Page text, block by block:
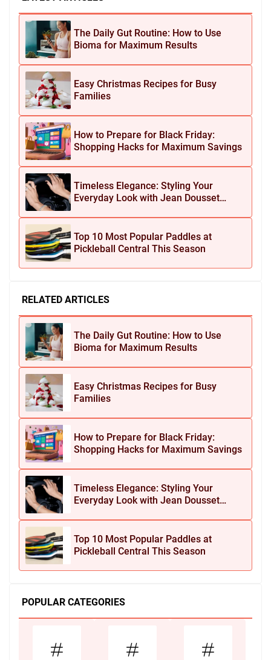
The Daily Gut Routine: How to Use
Bioma for Maximum Results
Easy Christmas Recipes for Busy
Families
How to Prepare for Black Friday:
Shopping Hacks for Maximum Savings
Timeless Elegance: Styling Your
Everyday Look with Jean Dousset
Top 10 Most Popular Paddles at
Pickleball Central This Season
RELATED ARTICLES
The Daily Gut Routine: How to Use
Bioma for Maximum Results
Easy Christmas Recipes for Busy
Families
How to Prepare for Black Friday:
Shopping Hacks for Maximum Savings
Timeless Elegance: Styling Your
Everyday Look with Jean Dousset
Top 10 Most Popular Paddles at
Pickleball Central This Season
POPULAR CATEGORIES